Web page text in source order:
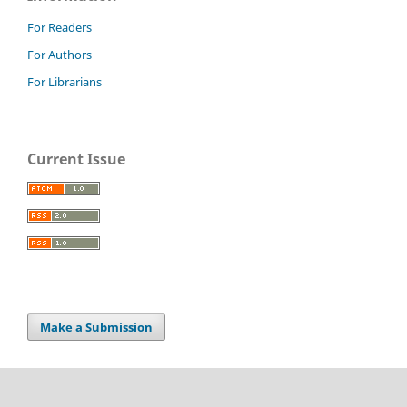
For Readers
For Authors
For Librarians
Current Issue
Make a Submission